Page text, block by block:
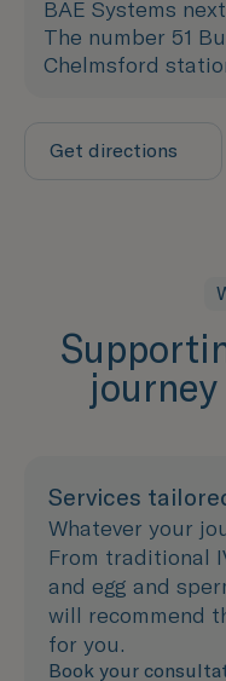
BAE Systems
The number 51
Chelmsford
Get directions
Services
Whatever your
From traditional
and egg and
will recommend
for you.
Book your